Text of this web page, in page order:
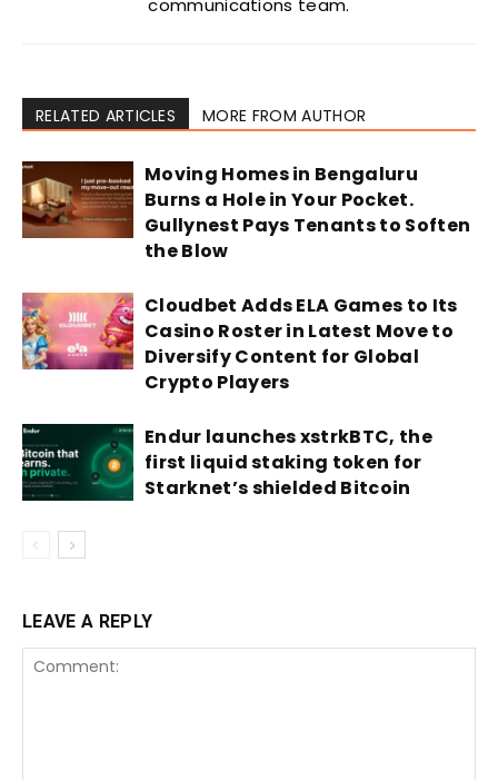
communications team.
RELATED ARTICLES MORE FROM AUTHOR
Moving Homes in Bengaluru
Burns a Hole in Your Pocket.
Gullynest Pays Tenants to Soften
the Blow
Cloudbet Adds ELA Games to Its
Casino Roster in Latest Move to
Diversify Content for Global
Crypto Players
Endur launches xstrkBTC, the
first liquid staking token for
Starknet’s shielded Bitcoin
LEAVE A REPLY